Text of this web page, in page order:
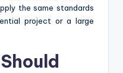
the same standards
project or a large